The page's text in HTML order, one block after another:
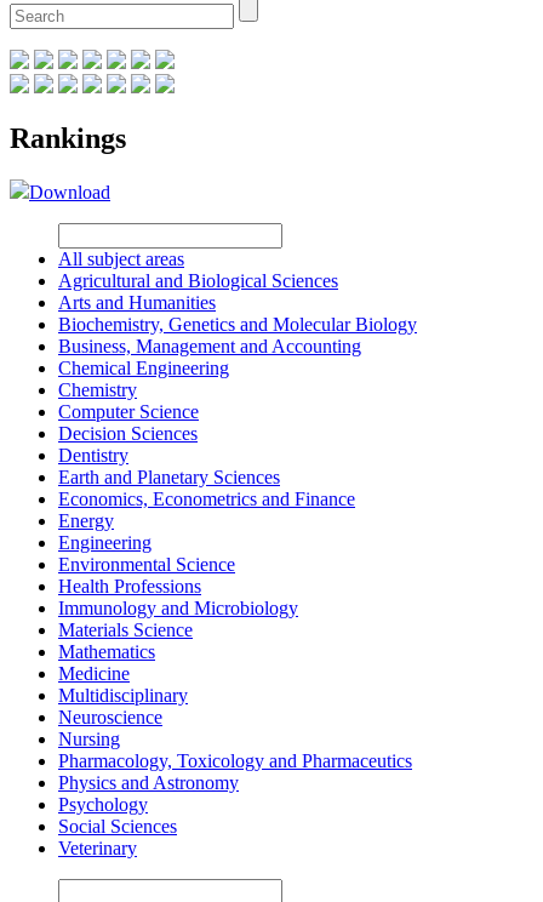
Rankings
Download
All subject areas
Agricultural and Biological Sciences
Arts and Humanities
Biochemistry, Genetics and Molecular Biology
Business, Management and Accounting
Chemical Engineering
Chemistry
Computer Science
Decision Sciences
Dentistry
Earth and Planetary Sciences
Economics, Econometrics and Finance
Energy
Engineering
Environmental Science
Health Professions
Immunology and Microbiology
Materials Science
Mathematics
Medicine
Multidisciplinary
Neuroscience
Nursing
Pharmacology, Toxicology and Pharmaceutics
Physics and Astronomy
Psychology
Social Sciences
Veterinary